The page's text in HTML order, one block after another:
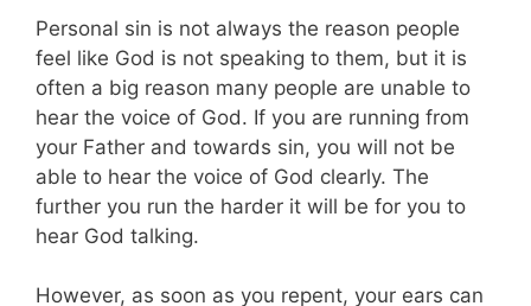
Personal sin is not always the reason people
feel like God is not speaking to them, but it is
often a big reason many people are unable to
hear the voice of God. If you are running from
your Father and towards sin, you will not be
able to hear the voice of God clearly. The
further you run the harder it will be for you to
hear God talking.
However, as soon as you repent, your ears can